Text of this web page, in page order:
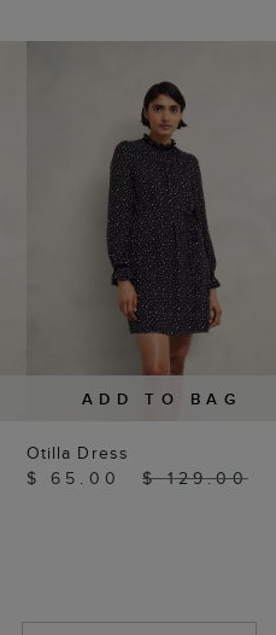
ADD TO BAG
Otilla Dress
$ 65.00
$ 129.00